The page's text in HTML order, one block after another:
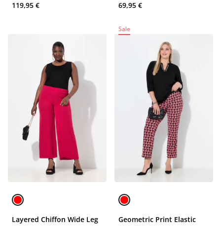
119,95 €
69,95 €
Layered Chiffon Wide Leg
Sale
Geometric Print Elastic